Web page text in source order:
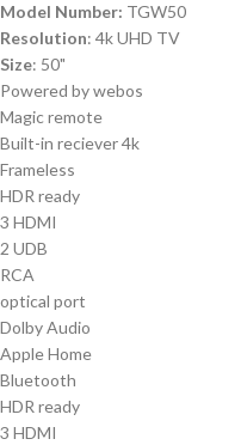
Model Number: TGW50
Resolution: 4k UHD TV
Size: 50"
Powered by webos
Magic remote
Built-in reciever 4k
Frameless
HDR ready
3 HDMI
2 UDB
RCA
optical port
Dolby Audio
Apple Home
Bluetooth
HDR ready
3 HDMI